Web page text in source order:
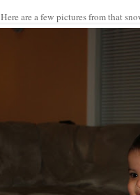
Here are a few pictures from that